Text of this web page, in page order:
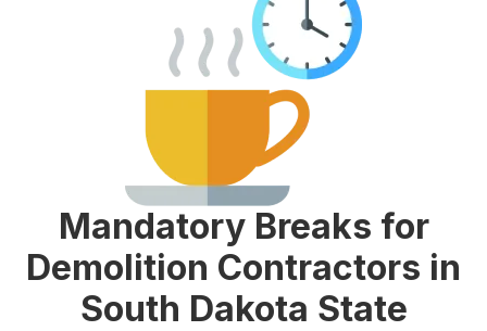
Mandatory Breaks for
Demolition Contractors in
South Dakota State